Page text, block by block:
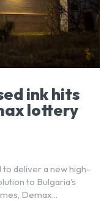
ink hits
lottery
deliver a new high-
to Bulgaria’s
Demax...